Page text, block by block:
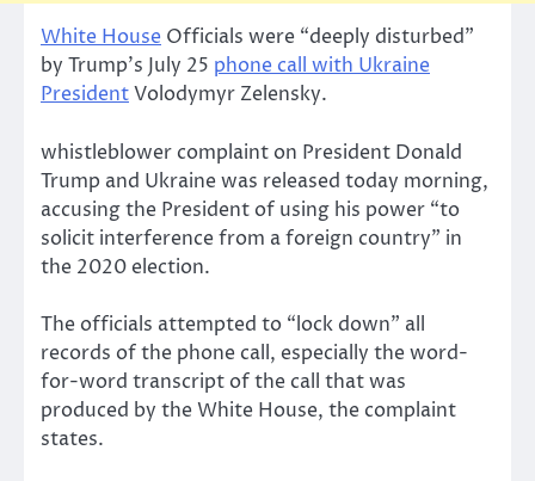
White House Officials were “deeply disturbed”
by Trump’s July 25 phone call with Ukraine
PresidentVolodymyr Zelensky.
whistleblower complaint on President Donald
Trump and Ukraine was released today morning,
accusing the President of using his power “to
solicit interference from a foreign country” in
the 2020 election.
The officials attempted to “lock down” all
records of the phone call, especially the word-
for-word transcript of the call that was
produced by the White House, the complaint
states.